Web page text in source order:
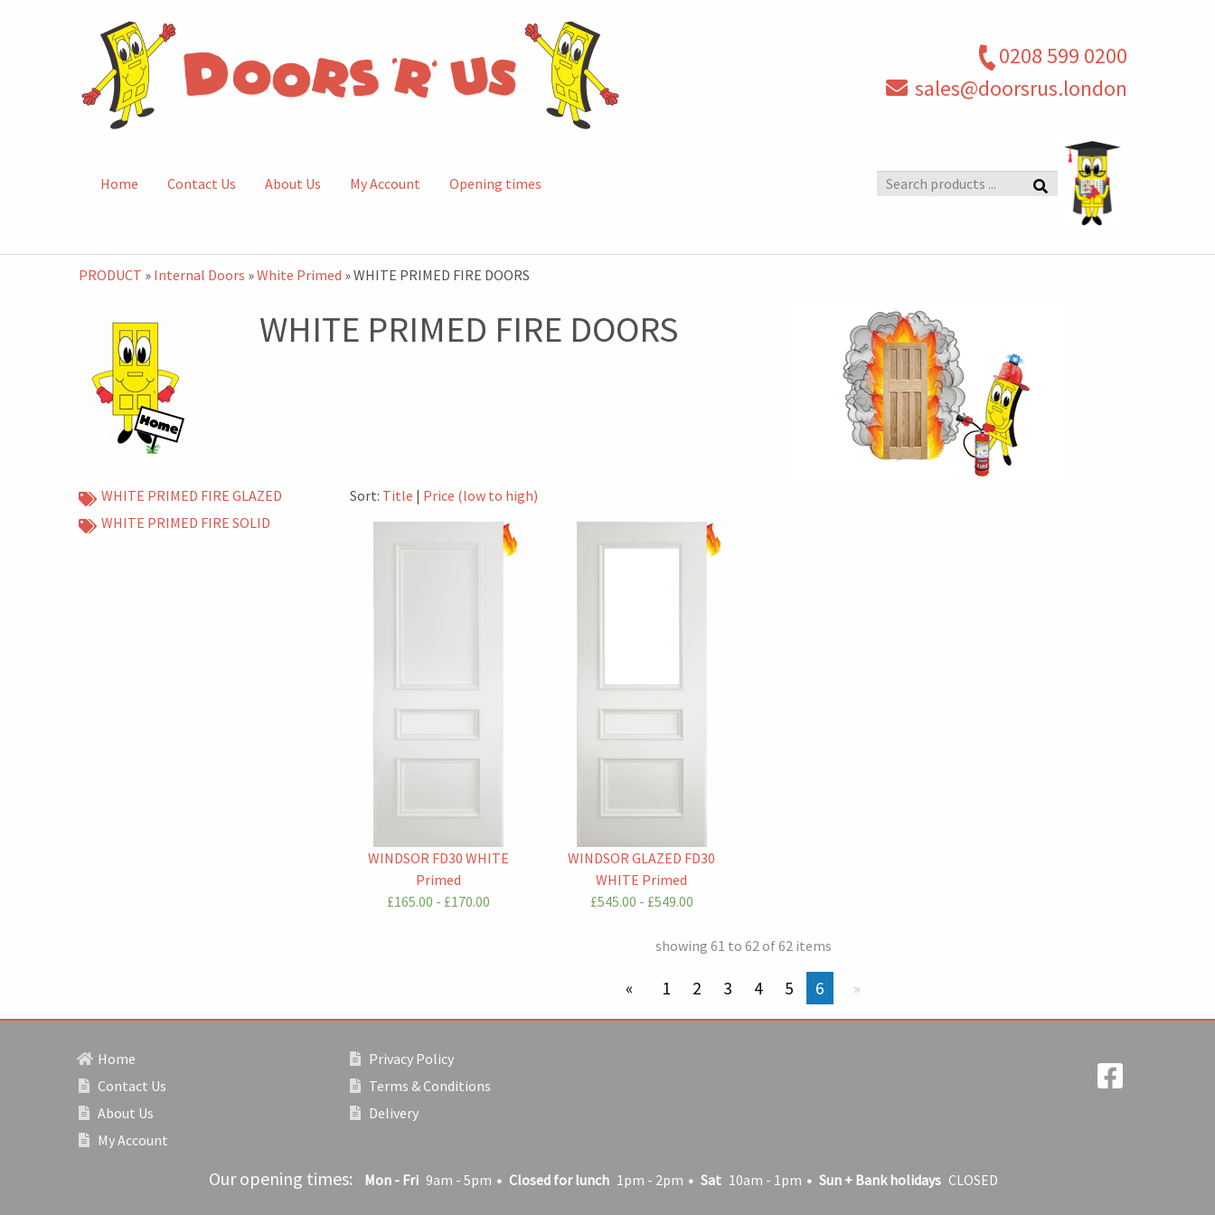
0208 599 0200
sales@doorsrus.london
Home Contact Us About Us My Account Opening times
Search
PRODUCT » Internal Doors »White Primed » WHITE PRIMED FIRE DOORS
WHITE PRIMED FIRE DOORS
WHITE PRIMED FIRE GLAZED
WHITE PRIMED FIRE SOLID
Sort: Title | Price (low to high)
WINDSOR FD30 WHITE
Primed
£165.00 - £170.00
WINDSOR GLAZED FD30
WHITE Primed
£545.00 - £549.00
showing 61 to 62 of 62 items
previous page
1 2 3 4 5 You're on page
6 Next page
Home
Contact Us
About Us
My Account
Privacy Policy
Terms & Conditions
Delivery
Our opening times: Mon - Fri 9am - 5pm Closed for lunch 1pm - 2pm Sat 10am - 1pm Sun + Bank holidays CLOSED